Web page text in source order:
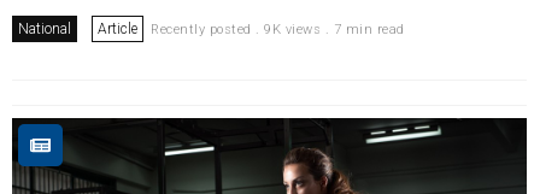
National Article Recently posted . 9K views . 7 min read